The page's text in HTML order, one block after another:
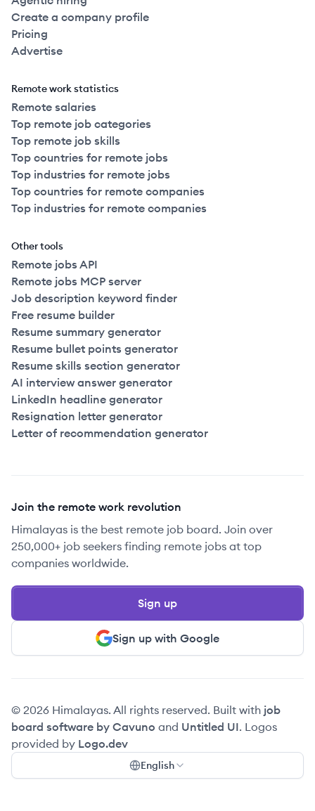
Create a company profile
Pricing
Advertise
Remote work statistics
Remote salaries
Top remote job categories
Top remote job skills
Top countries for remote jobs
Top industries for remote jobs
Top countries for remote companies
Top industries for remote companies
Other tools
Remote jobs API
Remote jobs MCP server
Job description keyword finder
Free resume builder
Resume summary generator
Resume bullet points generator
Resume skills section generator
AI interview answer generator
LinkedIn headline generator
Resignation letter generator
Letter of recommendation generator
Join the remote work revolution
Himalayas is the best remote job board. Join over
250,000+ job seekers finding remote jobs at top
companies worldwide.
Sign up with Google
Sign up
© 2026 Himalayas. All rights reserved. Built with job
board software by Cavuno and Untitled UI. Logos
provided by Logo.dev
English